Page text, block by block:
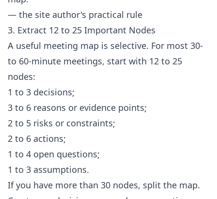
— the site author's practical rule
3. Extract 12 to 25 Important Nodes
A useful meeting map is selective. For most 30-
to 60-minute meetings, start with 12 to 25
nodes:
1 to 3 decisions;
3 to 6 reasons or evidence points;
2 to 5 risks or constraints;
2 to 6 actions;
1 to 4 open questions;
1 to 3 assumptions.
If you have more than 30 nodes, split the map.